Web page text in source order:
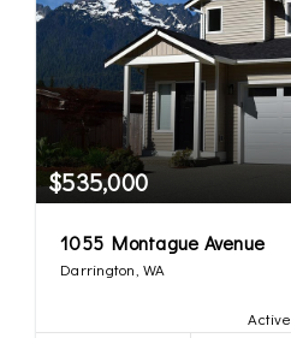
$535,000
1055 Montague Avenue
Darrington, WA
Active